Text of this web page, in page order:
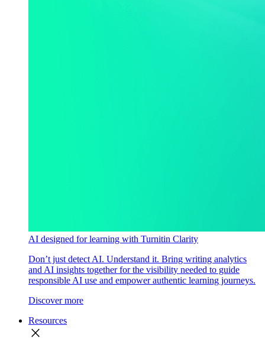
AI designed for learning with Turnitin Clarity
Don’t just detect AI. Understand it. Bring writing analytics
and AI insights together for the visibility needed to guide
responsible AI use and empower authentic learning journeys.
Discover more
Resources
close